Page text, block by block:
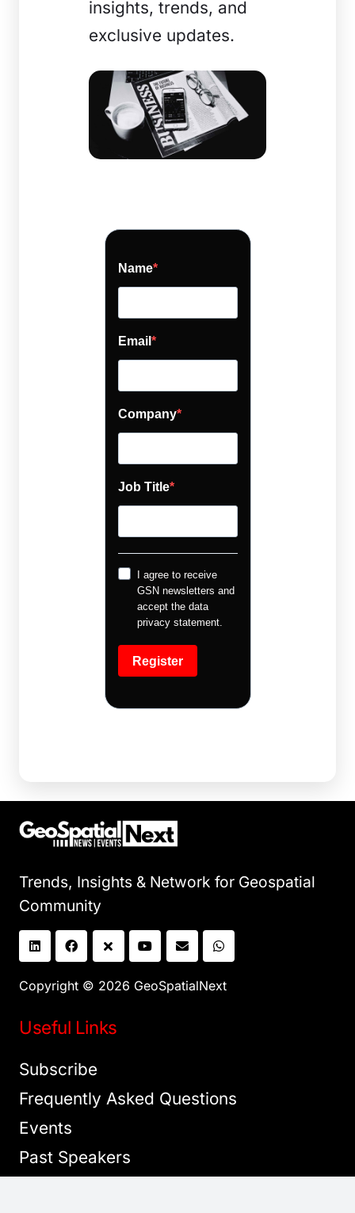
insights, trends, and
exclusive updates.
Trends, Insights & Network for Geospatial
Community
Copyright © 2026 GeoSpatialNext
Useful Links
Subscribe
Frequently Asked Questions
Events
Past Speakers